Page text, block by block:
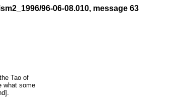
96-06-08.010, message 63
Tao of
what some